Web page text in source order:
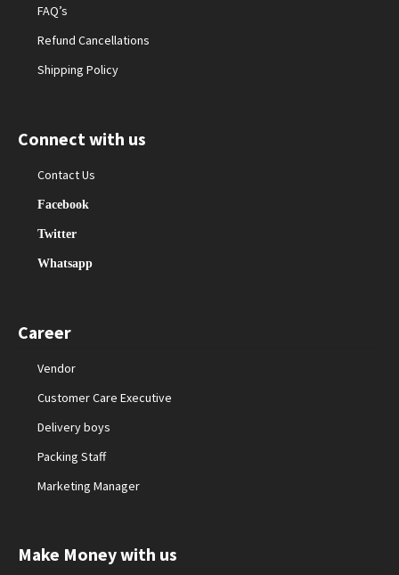
FAQ’s
Refund Cancellations
Shipping Policy
Connect with us
Contact Us
Facebook
Twitter
Whatsapp
Career
Vendor
Customer Care Executive
Delivery boys
Packing Staff
Marketing Manager
Make Money with us